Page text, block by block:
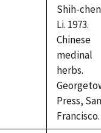
Shih-
Li. 1973.
Chinese
medinal
herbs.
Press, San
Francisco.